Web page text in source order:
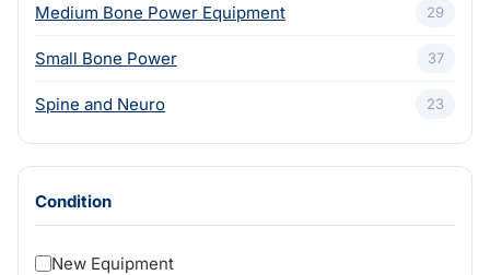
Medium Bone Power Equipment 29
Small Bone Power 37
Spine and Neuro 23
Condition
New Equipment